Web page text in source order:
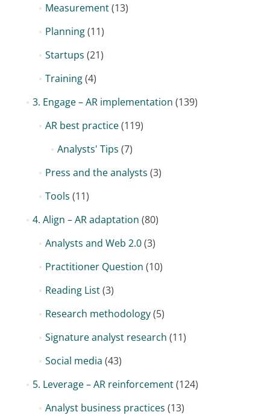
Measurement(13)
Planning(11)
Startups (21)
Training(4)
3. Engage – AR implementation (139)
AR best practice(119)
Analysts' Tips (7)
Press and the analysts (3)
Tools (11)
4. Align – AR adaptation (80)
Analysts and Web 2.0(3)
Practitioner Question (10)
Reading List(3)
Research methodology(5)
Signature analyst research (11)
Social media (43)
5. Leverage – AR reinforcement(124)
Analyst business practices (13)